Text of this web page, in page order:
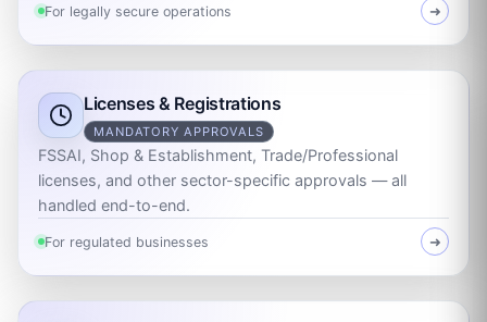
For legally secure operations ➜
Licenses & Registrations
MANDATORY APPROVALS
FSSAI, Shop & Establishment, Trade/Professional
licenses, and other sector-specific approvals — all
handled end-to-end.
For regulated businesses ➜